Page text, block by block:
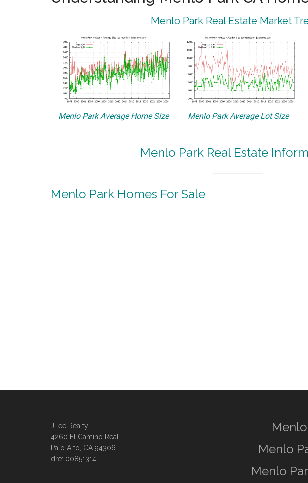
Menlo Park Real Estate Market
Menlo Park Average Home Size Menlo Park Average Lot Size
Menlo Park Real Estate
Menlo Park Homes For Sale
JLee Realty
4260 El Camino Real
Palo Alto, CA 94306
dre: 00851314
Menlo
Menlo